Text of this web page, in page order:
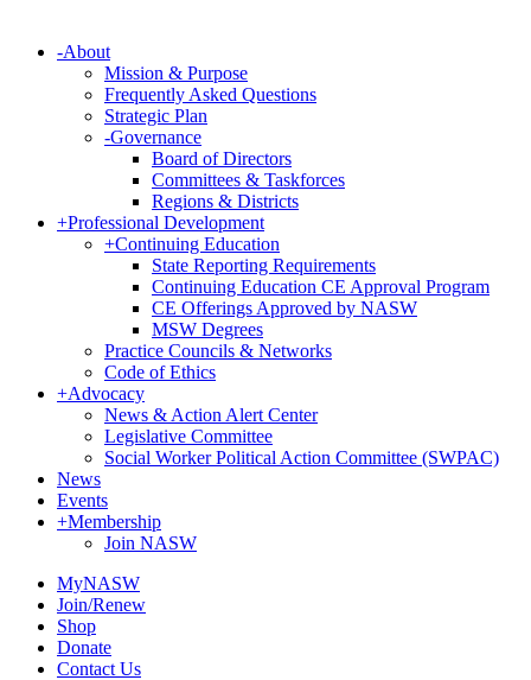
-About
Mission & Purpose
Frequently Asked Questions
Strategic Plan
-Governance
Board of Directors
Committees & Taskforces
Regions & Districts
+Professional Development
+Continuing Education
State Reporting Requirements
Continuing Education CE Approval Program
CE Offerings Approved by NASW
MSW Degrees
Practice Councils & Networks
Code of Ethics
+Advocacy
News & Action Alert Center
Legislative Committee
Social Worker Political Action Committee (SWPAC)
News
Events
+Membership
Join NASW
MyNASW
Join/Renew
Shop
Donate
Contact Us